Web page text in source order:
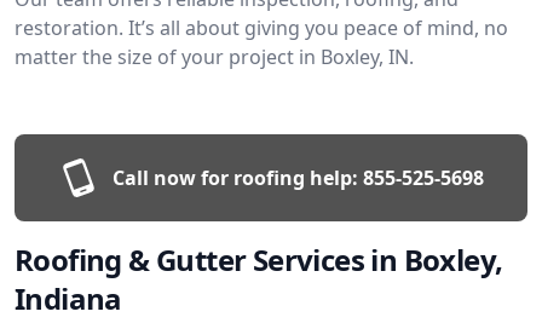
restoration. It’s all about giving you peace of mind, no
matter the size of your project in Boxley, IN.
Call now for roofing help: 855-525-5698
Roofing & Gutter Services in Boxley,
Indiana